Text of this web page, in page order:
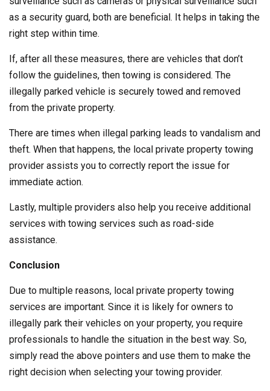
as a security guard, both are beneficial. It helps in taking the
right step within time.
If, after all these measures, there are vehicles that don’t
follow the guidelines, then towing is considered. The
illegally parked vehicle is securely towed and removed
from the private property.
There are times when illegal parking leads to vandalism and
theft. When that happens, the local private property towing
provider assists you to correctly report the issue for
immediate action.
Lastly, multiple providers also help you receive additional
services with towing services such as road-side
assistance.
Conclusion
Due to multiple reasons, local private property towing
services are important. Since it is likely for owners to
illegally park their vehicles on your property, you require
professionals to handle the situation in the best way. So,
simply read the above pointers and use them to make the
right decision when selecting your towing provider.